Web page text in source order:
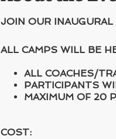
JOIN OUR
ALL CAMPS WILL BE
ALL COACHES/
PARTICIPANTS
MAXIMUM OF 20
COST: